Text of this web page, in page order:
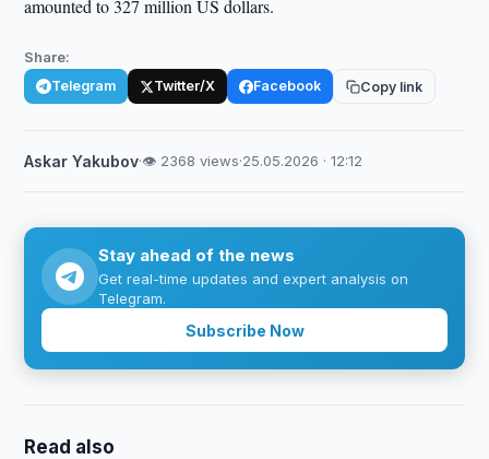
amounted to 327 million US dollars.
Share:
Telegram Twitter/X Facebook Copy link
Askar Yakubov·👁 2368 views·25.05.2026 · 12:12
Stay ahead of the news
Get real-time updates and expert analysis on
Telegram.
Subscribe Now
Read also